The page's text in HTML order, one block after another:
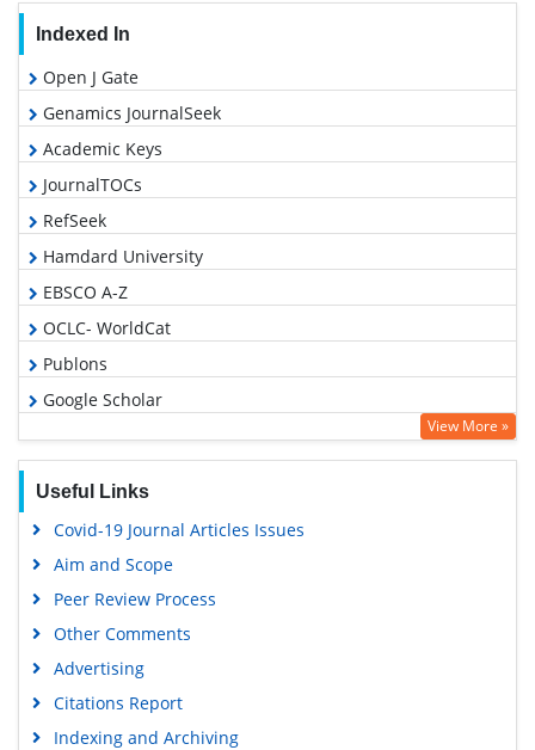
Indexed In
Open J Gate
Genamics JournalSeek
Academic Keys
JournalTOCs
RefSeek
Hamdard University
EBSCO A-Z
OCLC- WorldCat
Publons
Google Scholar
View More »
Useful Links
Covid-19 Journal Articles Issues
Aim and Scope
Peer Review Process
Other Comments
Advertising
Citations Report
Indexing and Archiving